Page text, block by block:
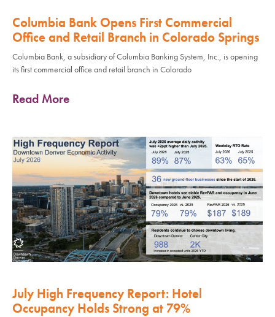
Columbia Bank Opens First Commercial
Office and Retail Branch in Colorado Springs
Columbia Bank, a subsidiary of Columbia Banking System, Inc., is opening
its first commercial office and retail branch in Colorado
Read More
July High Frequency Report: Hotel
Occupancy Holds Strong at 79%